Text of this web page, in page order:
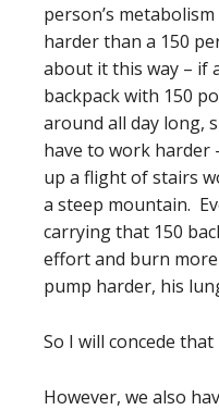
person’s
harder than a 150
about it this way – if
backpack with 150
around all day long,
have to work harder
up a flight of stairs
a steep mountain.
carrying that 150
effort and burn
pump harder, his
So I will concede
However, we also